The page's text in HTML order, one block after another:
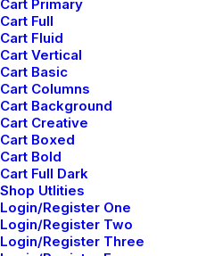
Cart Primary
Cart Full
Cart Fluid
Cart Vertical
Cart Basic
Cart Columns
Cart Background
Cart Creative
Cart Boxed
Cart Bold
Cart Full Dark
Shop Utlities
Login/Register One
Login/Register Two
Login/Register Three
Accessibility
Headquarter
Jarlsgatan 58A
Stockholm, Sweden
+46 8123 4567